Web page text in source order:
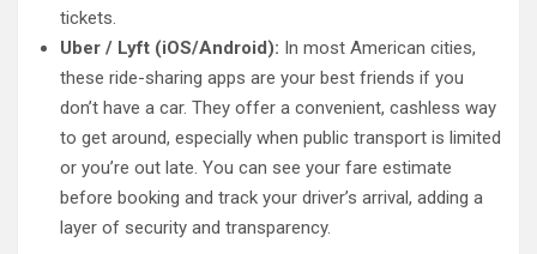
tickets.
Uber / Lyft (iOS/Android): In most American cities,
these ride-sharing apps are your best friends if you
don’t have a car. They offer a convenient, cashless way
to get around, especially when public transport is limited
or you’re out late. You can see your fare estimate
before booking and track your driver’s arrival, adding a
layer of security and transparency.